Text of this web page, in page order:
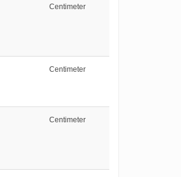
Centimeter
Centimeter
Centimeter